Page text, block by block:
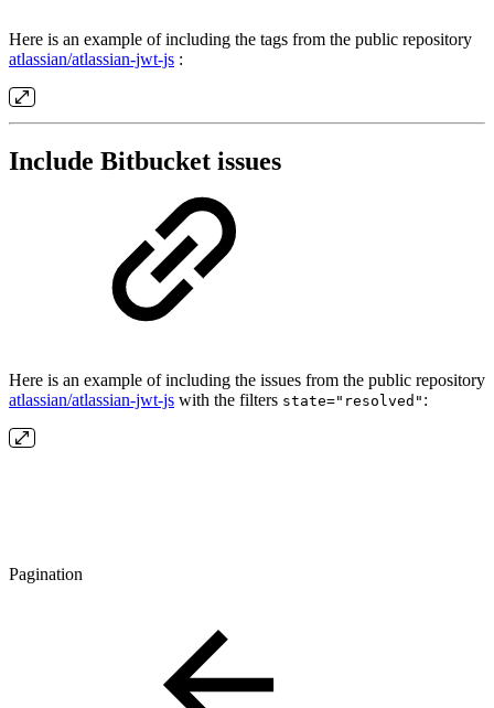
Here is an example of including the tags from the public repository
atlassian/atlassian-jwt-js :
Include Bitbucket issues
Here is an example of including the issues from the public repository
atlassian/atlassian-jwt-js with the filters state="resolved" :
Pagination